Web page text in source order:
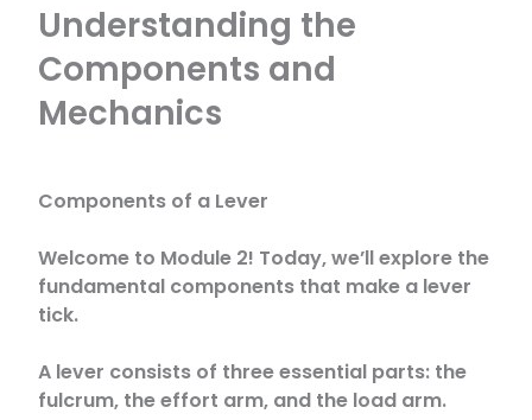
Understanding the
Components and
Mechanics
Components of a Lever
Welcome to Module 2! Today, we’ll explore the
fundamental components that make a lever
tick.
A lever consists of three essential parts: the
fulcrum, the effort arm, and the load arm.